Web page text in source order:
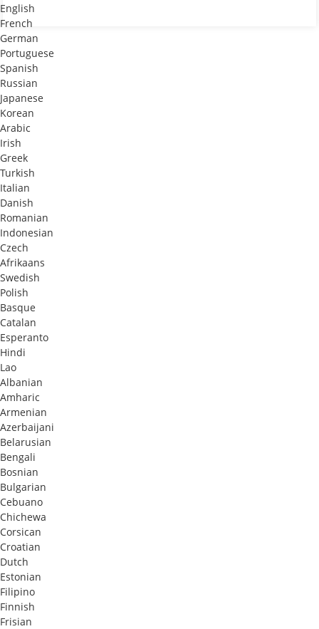
English
French
German
Portuguese
Spanish
Russian
Japanese
Korean
Arabic
Irish
Greek
Turkish
Italian
Danish
Romanian
Indonesian
Czech
Afrikaans
Swedish
Polish
Basque
Catalan
Esperanto
Hindi
Lao
Albanian
Amharic
Armenian
Azerbaijani
Belarusian
Bengali
Bosnian
Bulgarian
Cebuano
Chichewa
Corsican
Croatian
Dutch
Estonian
Filipino
Finnish
Frisian